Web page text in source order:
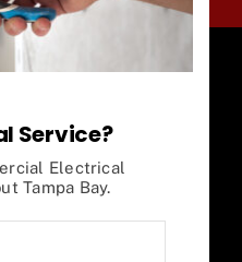
Service?
Electrical
Tampa Bay.